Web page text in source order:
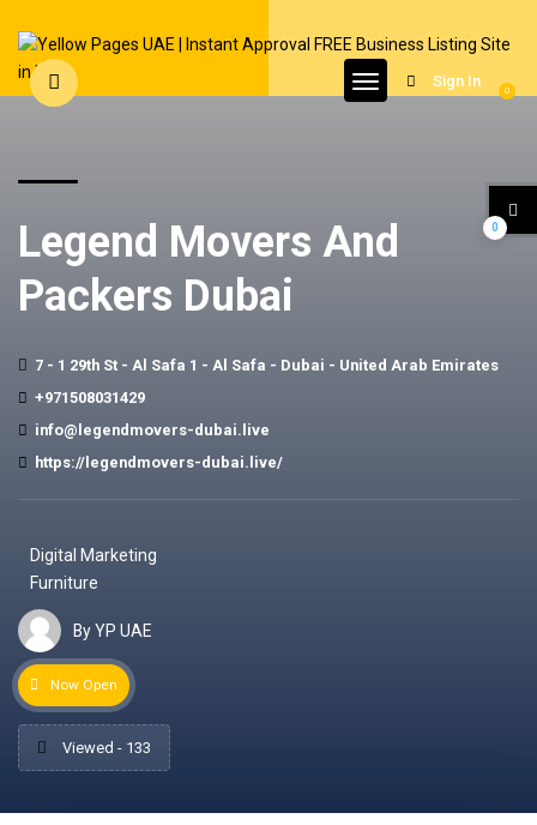
0
Sign In
Legend Movers And
Packers Dubai
7 - 1 29th St - Al Safa 1 - Al Safa - Dubai - United Arab Emirates
+971508031429
info@legendmovers-dubai.live
https://legendmovers-dubai.live/
Digital Marketing
Furniture
By YP UAE
Now Open
Viewed - 133
0